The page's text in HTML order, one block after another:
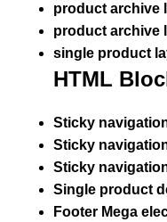
product archive
product archive
single product
HTML
Sticky
Sticky
Sticky
Single product
Footer Mega